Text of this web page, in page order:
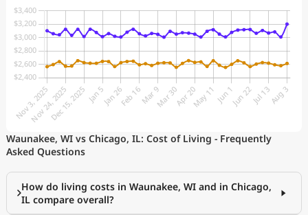
Waunakee, WI vs Chicago, IL: Cost of Living - Frequently
Asked Questions
How do living costs in Waunakee, WI and in Chicago,
IL compare overall?